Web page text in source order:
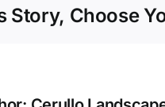
Story, Choose